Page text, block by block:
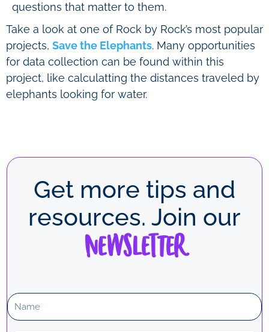
questions that matter to them.
Take a look at one of Rock by Rock’s most popular
projects, Save the Elephants. Many opportunities
for data collection can be found within this
project, like calculatting the distances traveled by
elephants looking for water.
Get more tips and
resources. Join our
Newsletter
N
a